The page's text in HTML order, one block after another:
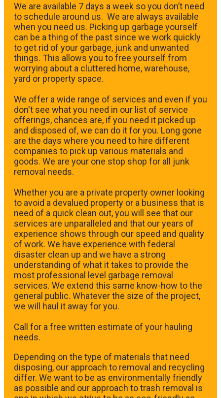
We are available 7 days a week so you don’t need
to schedule around us. We are always available
when you need us. Picking up garbage yourself
can be a thing of the past since we work quickly
to get rid of your garbage, junk and unwanted
things. This allows you to free yourself from
worrying about a cluttered home, warehouse,
yard or property space.
We offer a wide range of services and even if you
don't see what you need in our list of service
offerings, chances are, if you need it picked up
and disposed of, we can do it for you. Long gone
are the days where you need to hire different
companies to pick up various materials and
goods. We are your one stop shop for all junk
removal needs.
Whether you are a private property owner looking
to avoid a devalued property or a business that is
need of a quick clean out, you will see that our
services are unparalleled and that our years of
experience shows through our speed and quality
of work. We have experience with federal
disaster clean up and we have a strong
understanding of what it takes to provide the
most professional level garbage removal
services. We extend this same know-how to the
general public. Whatever the size of the project,
we will haul it away for you.
​Call for a free written estimate of your hauling
needs.
Depending on the type of materials that need
disposing, our approach to removal and recycling
differ. We want to be as environmentally friendly
as possible and our approach to trash removal is